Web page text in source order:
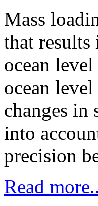
Mass
that results
ocean
ocean
changes in
into
precision
Read